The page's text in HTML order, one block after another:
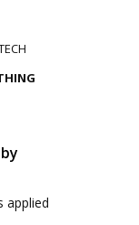
applied